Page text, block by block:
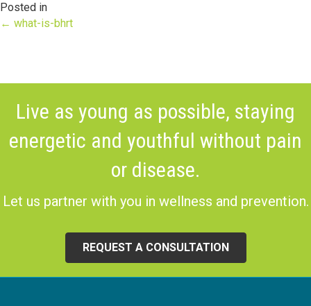
Posted in
Posts
← what-is-bhrt
Live as young as possible, staying
energetic and youthful without pain
or disease.
Let us partner with you in wellness and prevention.
REQUEST A CONSULTATION